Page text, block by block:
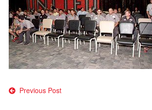
Post
Previous Post